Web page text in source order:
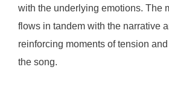
with the underlying emotions. The
flows in tandem with the narrative
reinforcing moments of tension
the song.